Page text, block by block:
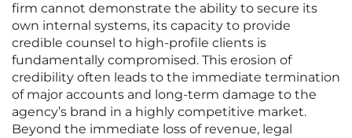
firm cannot demonstrate the ability to secure its
own internal systems, its capacity to provide
credible counsel to high-profile clients is
fundamentally compromised. This erosion of
credibility often leads to the immediate termination
of major accounts and long-term damage to the
agency’s brand in a highly competitive market.
Beyond the immediate loss of revenue, legal